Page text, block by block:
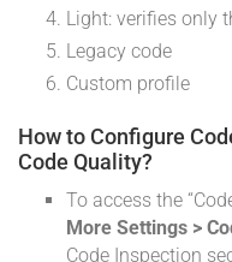
Light: verifies only
Legacy code
Custom profile
How to Configure
Code Quality?
To access the
More Settings >
Code Inspection